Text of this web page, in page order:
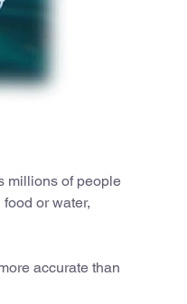
millions of people
or water,
accurate than